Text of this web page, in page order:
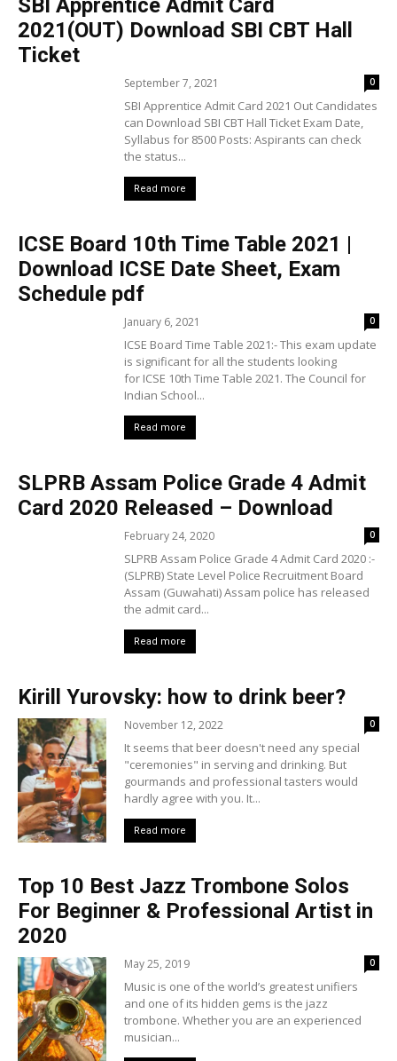
SBI Apprentice Admit Card
2021(OUT) Download SBI CBT Hall
Ticket
September 7, 2021 0
SBI Apprentice Admit Card 2021 Out Candidates
can Download SBI CBT Hall Ticket Exam Date,
Syllabus for 8500 Posts: Aspirants can check
the status...
Read more
ICSE Board 10th Time Table 2021 |
Download ICSE Date Sheet, Exam
Schedule pdf
January 6, 2021 0
ICSE Board Time Table 2021:- This exam update
is significant for all the students looking
for ICSE 10th Time Table 2021. The Council for
Indian School...
Read more
SLPRB Assam Police Grade 4 Admit
Card 2020 Released – Download
February 24, 2020 0
SLPRB Assam Police Grade 4 Admit Card 2020 :-
(SLPRB) State Level Police Recruitment Board
Assam (Guwahati) Assam police has released
the admit card...
Read more
Kirill Yurovsky: how to drink beer?
November 12, 2022 0
It seems that beer doesn't need any special
"ceremonies" in serving and drinking. But
gourmands and professional tasters would
hardly agree with you. It...
Read more
Top 10 Best Jazz Trombone Solos
For Beginner & Professional Artist in
2020
May 25, 2019 0
Music is one of the world’s greatest unifiers
and one of its hidden gems is the jazz
trombone. Whether you are an experienced
musician...